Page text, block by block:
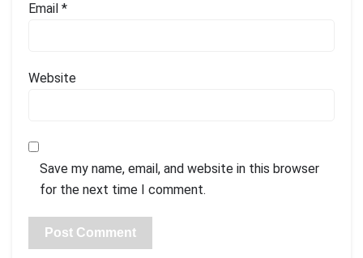
Email *
Website
Save my name, email, and website in this browser
for the next time I comment.